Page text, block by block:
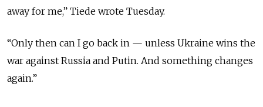
away for me,” Tiede wrote Tuesday.
“Only then can I go back in — unless Ukraine wins the
war against Russia and Putin. And something changes
again.”